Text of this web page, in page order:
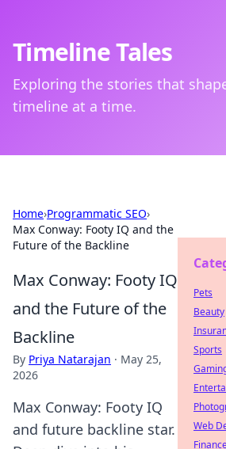
Timeline Tales
Exploring the stories that
timeline at a time.
Home›Programmatic SEO›
Max Conway: Footy IQ and the
Future of the Backline
Max Conway: Footy IQ
and the Future of the
Backline
By Priya Natarajan · May 25,
2026
Max Conway: Footy IQ
and future backline star.
Pets
Beauty
Sports
Web